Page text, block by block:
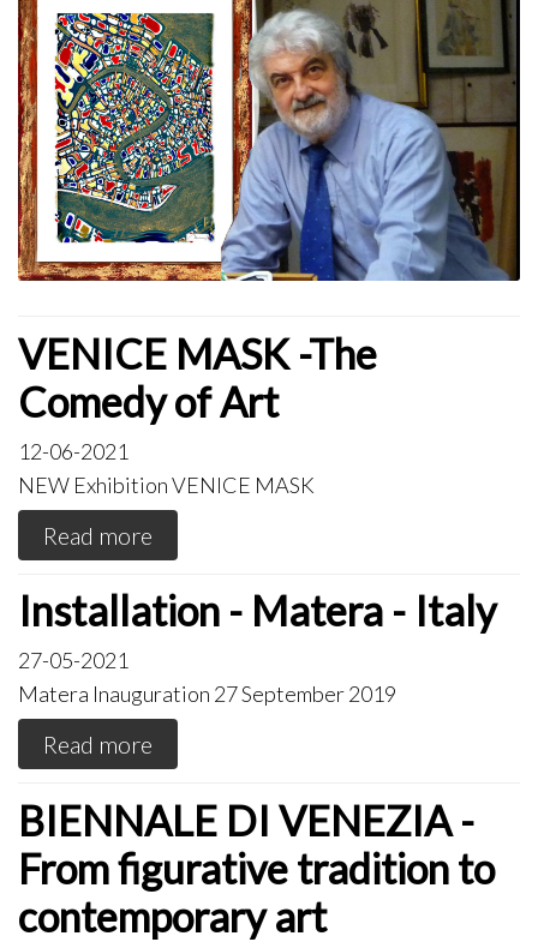
VENICE MASK -The
Comedy of Art
12-06-2021
NEW Exhibition VENICE MASK
Read more
Installation - Matera - Italy
27-05-2021
Matera Inauguration 27 September 2019
Read more
BIENNALE DI VENEZIA -
From figurative tradition to
contemporary art